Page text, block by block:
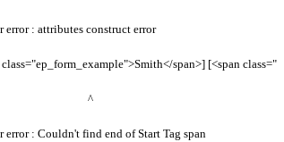
: attributes construct error
span>] [<span class="
: Couldn't find end of Start Tag span